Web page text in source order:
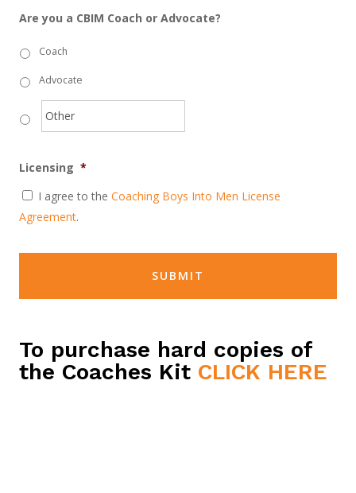
Are you a CBIM Coach or Advocate?
Coach
Advocate
Licensing *
I agree to theCoaching Boys Into Men License
Agreement.
To purchase hard copies of
the Coaches Kit CLICK HERE